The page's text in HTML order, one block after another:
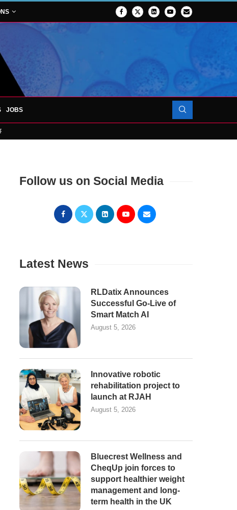
JOBS
TO LAUNCH AT RJAH
Follow us on Social Media
Latest News
RLDatix Announces
Successful Go-Live of
Smart Match AI
August 5, 2026
Innovative robotic
rehabilitation project to
launch at RJAH
August 5, 2026
Bluecrest Wellness and
CheqUp join forces to
support healthier weight
management and long-
term health in the UK